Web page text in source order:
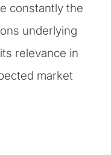
constantly the
underlying
relevance in
market